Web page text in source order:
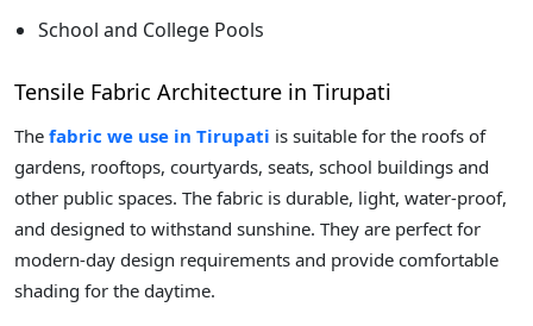
School and College Pools
Tensile Fabric Architecture in Tirupati
The fabric we use in Tirupati is suitable for the roofs of
gardens, rooftops, courtyards, seats, school buildings and
other public spaces. The fabric is durable, light, water-proof,
and designed to withstand sunshine. They are perfect for
modern-day design requirements and provide comfortable
shading for the daytime.